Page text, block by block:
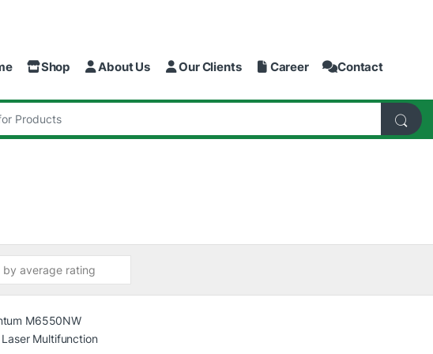
Shop About Us Our Clients Career Contact